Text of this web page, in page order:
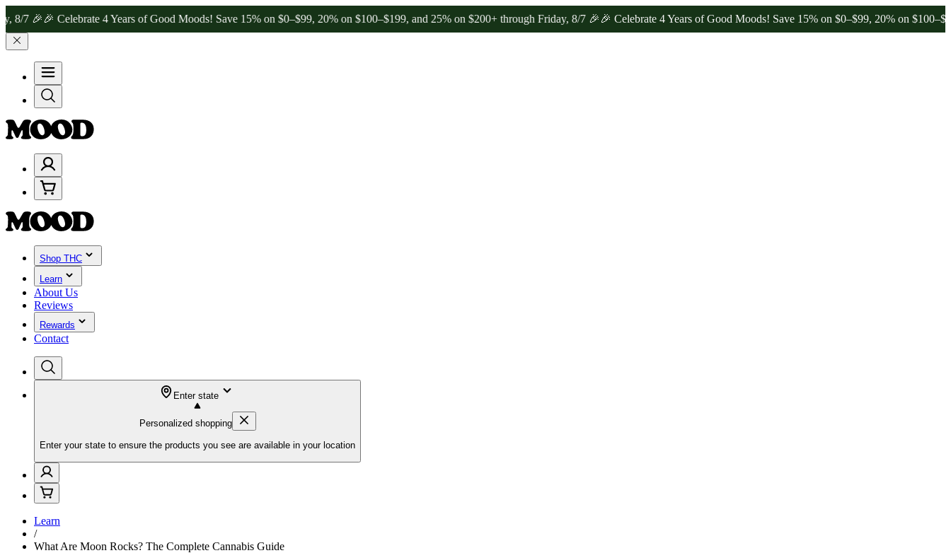
🎉 Celebrate 4 Years of Good Moods! Save 15% on $0–$99, 20% on $100–$199, and 25% on $200+ through Friday, 8/7 🎉🎉 Celebrate 4 Years of Good Moods! Save 15% on $0–$99, 20% on $100–$199,
Shop THC
Learn
About Us
Reviews
Rewards
Contact
Enter state
Personalized shopping
Enter your state to ensure the products you see are available in your location
Learn
/
What Are Moon Rocks? The Complete Cannabis Guide